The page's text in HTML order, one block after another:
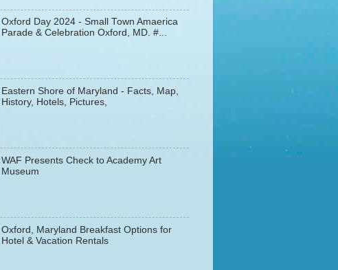
Oxford Day 2024 - Small Town Amaerica
Parade & Celebration Oxford, MD. #...
Eastern Shore of Maryland - Facts, Map,
History, Hotels, Pictures,
WAF Presents Check to Academy Art
Museum
Oxford, Maryland Breakfast Options for
Hotel & Vacation Rentals